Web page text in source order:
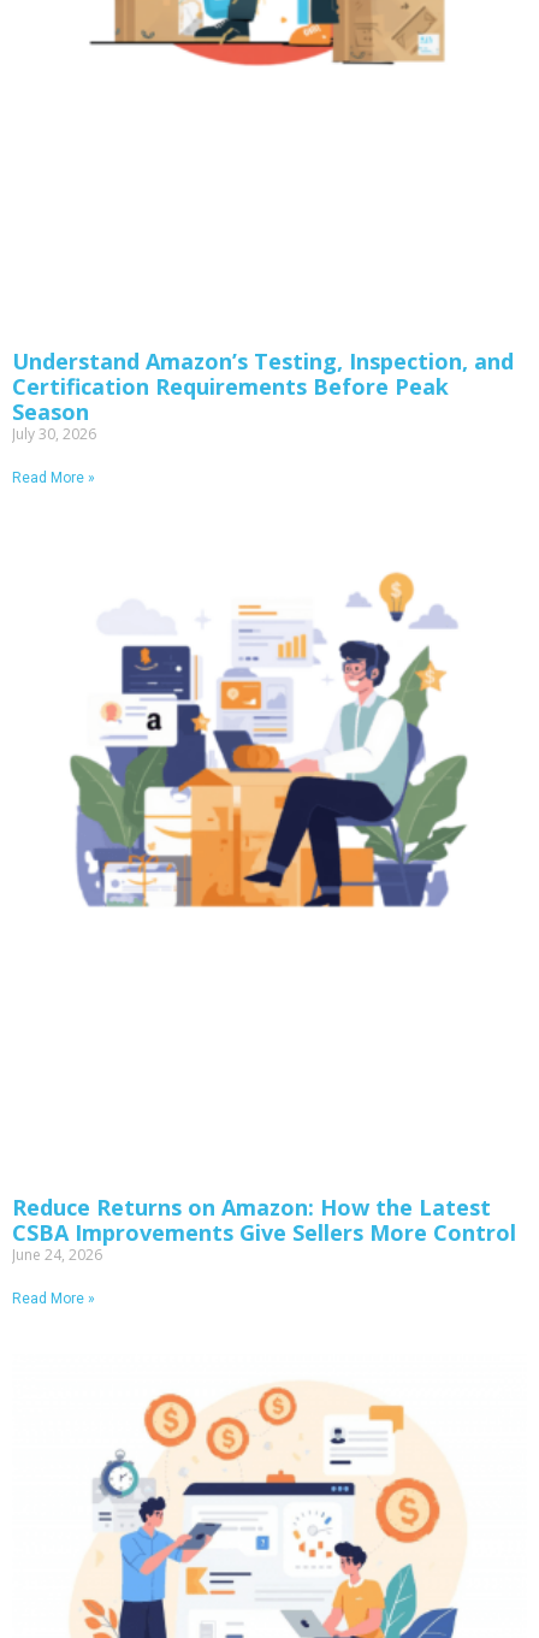
Understand Amazon’s Testing, Inspection, and
Certification Requirements Before Peak
Season
July 30, 2026
Read More »
Reduce Returns on Amazon: How the Latest
CSBA Improvements Give Sellers More Control
June 24, 2026
Read More »